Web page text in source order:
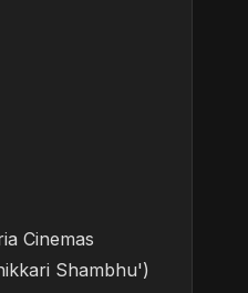
Cinemas
Shambhu')